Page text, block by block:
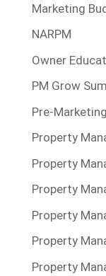
Marketing
NARPM
Owner
PM Grow
Pre-Marketing
Property
Property
Property
Property
Property
Property